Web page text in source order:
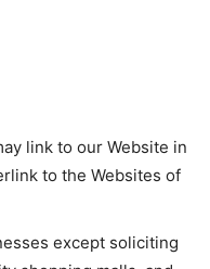
link to our Website in
to the Websites of
except soliciting